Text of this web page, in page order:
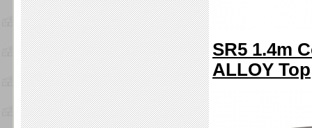
SR5 1.4m
ALLOY Top